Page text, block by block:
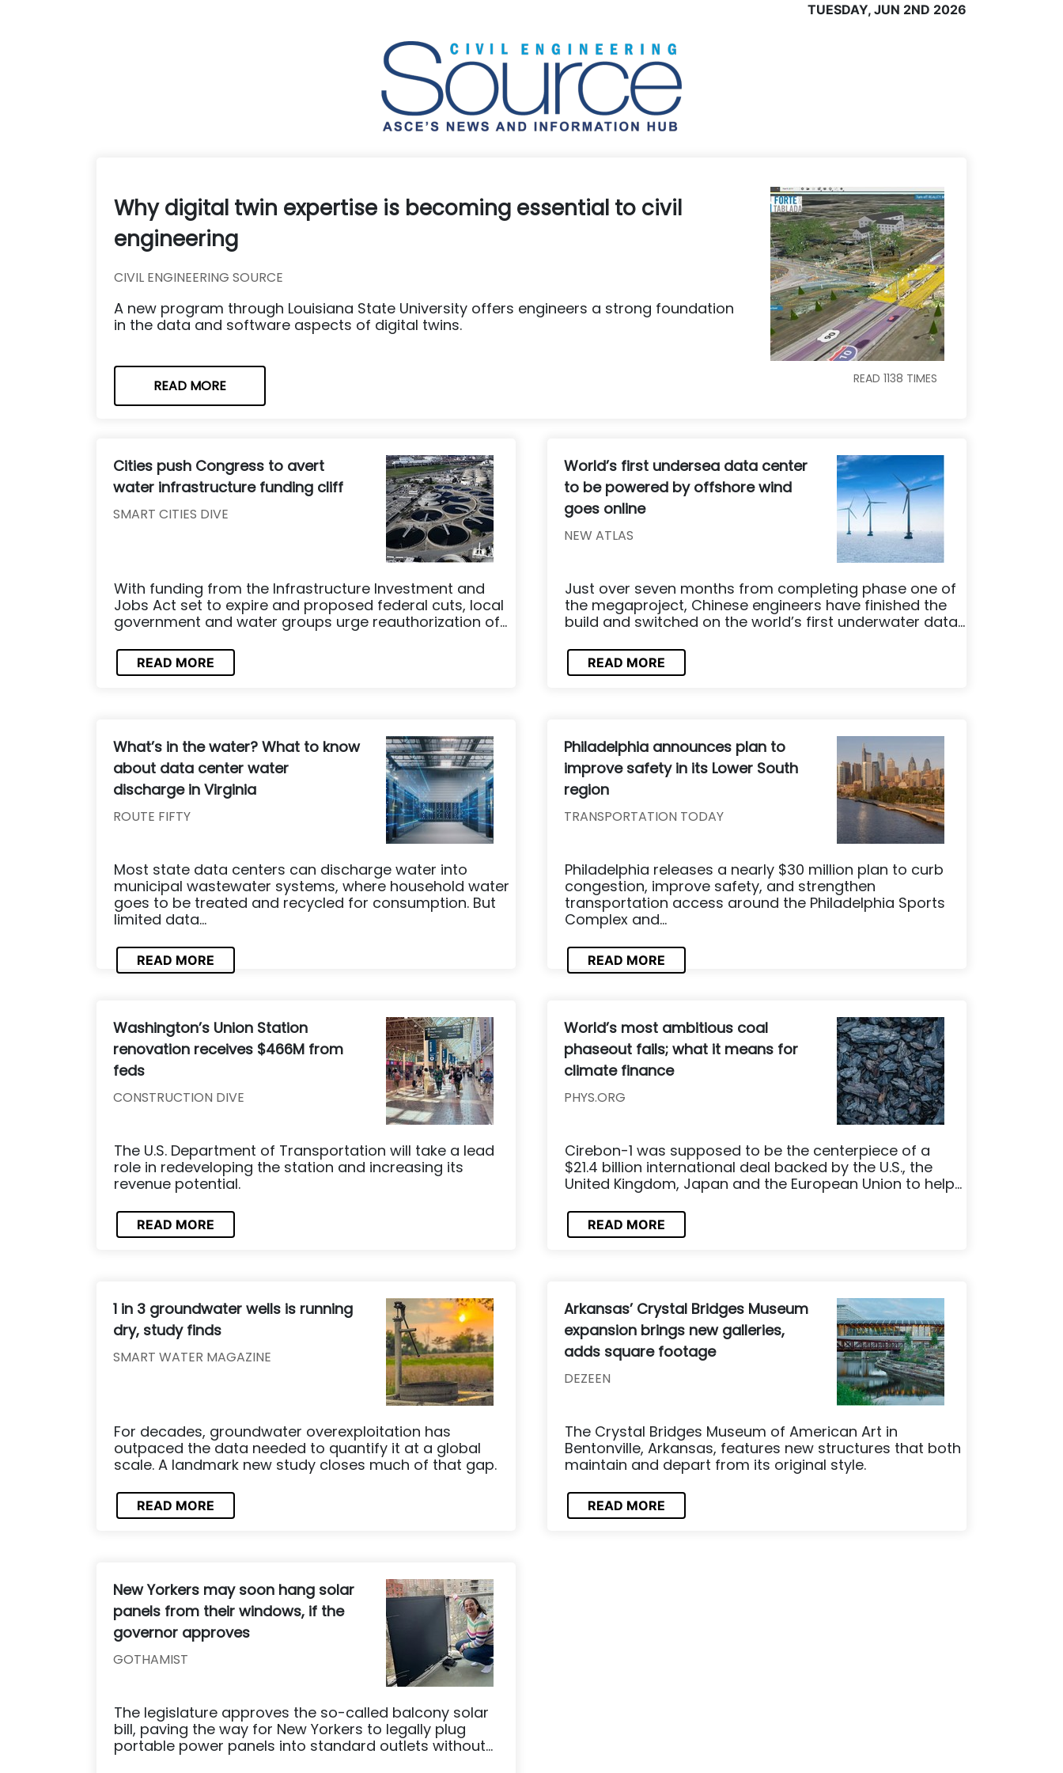
TUESDAY, JUN 2ND 2026
Why digital twin expertise is becoming essential to civil
engineering
CIVIL ENGINEERING SOURCE
A new program through Louisiana State University offers engineers a strong foundation
in the data and software aspects of digital twins.
READ MORE READ 1138 TIMES
Cities push Congress to avert
water infrastructure funding cliff
SMART CITIES DIVE
With funding from the Infrastructure Investment and
Jobs Act set to expire and proposed federal cuts, local
government and water groups urge reauthorization of...
READ MORE
World’s first undersea data center
to be powered by offshore wind
goes online
NEW ATLAS
Just over seven months from completing phase one of
the megaproject, Chinese engineers have finished the
build and switched on the world’s first underwater data...
READ MORE
What’s in the water? What to know
about data center water
discharge in Virginia
ROUTE FIFTY
Most state data centers can discharge water into
municipal wastewater systems, where household water
goes to be treated and recycled for consumption. But
limited data...
READ MORE
Philadelphia announces plan to
improve safety in its Lower South
region
TRANSPORTATION TODAY
Philadelphia releases a nearly $30 million plan to curb
congestion, improve safety, and strengthen
transportation access around the Philadelphia Sports
Complex and...
READ MORE
Washington’s Union Station
renovation receives $466M from
feds
CONSTRUCTION DIVE
The U.S. Department of Transportation will take a lead
role in redeveloping the station and increasing its
revenue potential.
READ MORE
World’s most ambitious coal
phaseout fails; what it means for
climate finance
PHYS.ORG
Cirebon-1 was supposed to be the centerpiece of a
$21.4 billion international deal backed by the U.S., the
United Kingdom, Japan and the European Union to help...
READ MORE
1 in 3 groundwater wells is running
dry, study finds
SMART WATER MAGAZINE
For decades, groundwater overexploitation has
outpaced the data needed to quantify it at a global
scale. A landmark new study closes much of that gap.
READ MORE
Arkansas’ Crystal Bridges Museum
expansion brings new galleries,
adds square footage
DEZEEN
The Crystal Bridges Museum of American Art in
Bentonville, Arkansas, features new structures that both
maintain and depart from its original style.
READ MORE
New Yorkers may soon hang solar
panels from their windows, if the
governor approves
GOTHAMIST
The legislature approves the so-called balcony solar
bill, paving the way for New Yorkers to legally plug
portable power panels into standard outlets without...